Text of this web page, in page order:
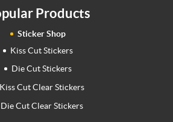
Products
Sticker Shop
Kiss Cut Stickers
Die Cut Stickers
Kiss Cut Clear Stickers
Die Cut Clear Stickers